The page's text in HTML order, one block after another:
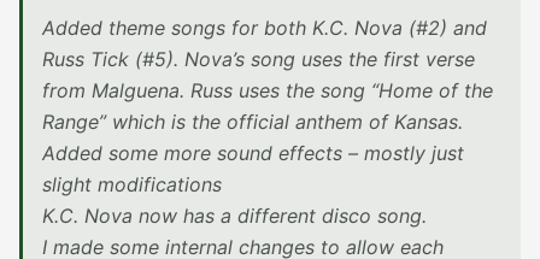
Added theme songs for both K.C. Nova (#2) and
Russ Tick (#5). Nova’s song uses the first verse
from Malguena. Russ uses the song “Home of the
Range” which is the official anthem of Kansas.
Added some more sound effects – mostly just
slight modifications
K.C. Nova now has a different disco song.
I made some internal changes to allow each